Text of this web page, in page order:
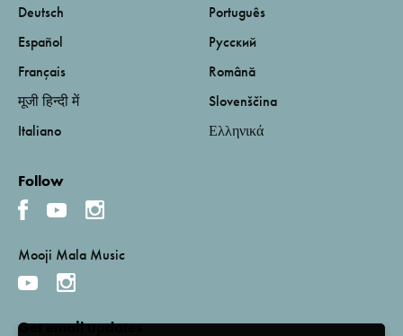
Deutsch
Español
Français
मूजी हिन्दी में
Italiano
Português
Русский
Română
Slovenščina
Ελληνικά
Follow
Mooji Mala Music
Get email updates